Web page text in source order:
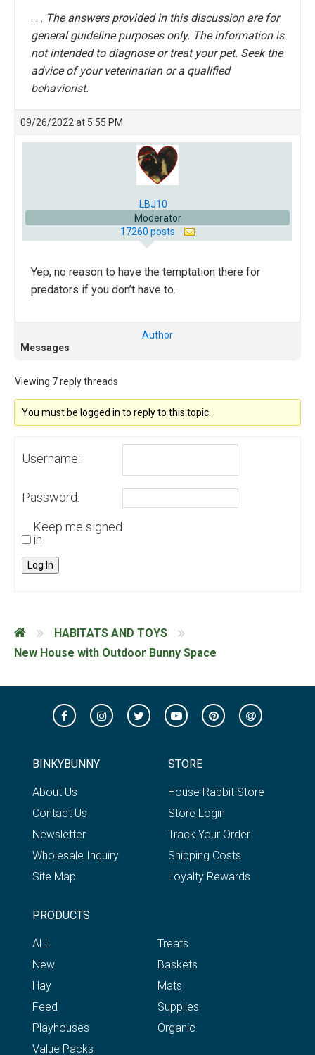
. . . The answers provided in this discussion are for
general guideline purposes only. The information is
not intended to diagnose or treat your pet. Seek the
advice of your veterinarian or a qualified
behaviorist.
09/26/2022 at 5:55 PM
LBJ10
Moderator
17260 posts
Yep, no reason to have the temptation there for
predators if you don’t have to.
Author
Messages
Viewing 7 reply threads
You must be logged in to reply to this topic.
Username:
Password:
Keep me signed
in
Log In
HABITATS AND TOYS
New House with Outdoor Bunny Space
BINKYBUNNY
About Us
Contact Us
Newsletter
Wholesale Inquiry
Site Map
STORE
House Rabbit Store
Store Login
Track Your Order
Shipping Costs
Loyalty Rewards
PRODUCTS
ALL
New
Hay
Feed
Playhouses
Treats
Baskets
Mats
Supplies
Organic
Value Packs